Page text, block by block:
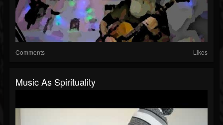
Comments Likes
Music As Spirituality